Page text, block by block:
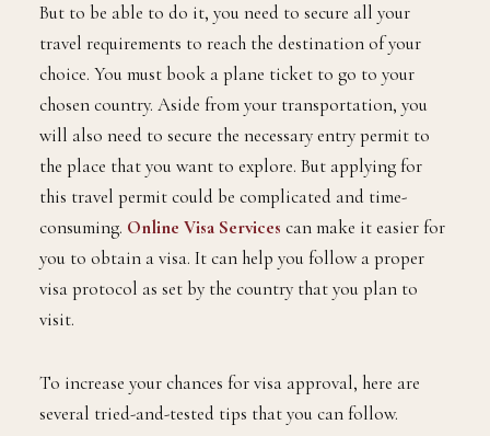
But to be able to do it, you need to secure all your
travel requirements to reach the destination of your
choice. You must book a plane ticket to go to your
chosen country. Aside from your transportation, you
will also need to secure the necessary entry permit to
the place that you want to explore. But applying for
this travel permit could be complicated and time-
consuming. Online Visa Services can make it easier for
you to obtain a visa. It can help you follow a proper
visa protocol as set by the country that you plan to
visit.
To increase your chances for visa approval, here are
several tried-and-tested tips that you can follow.